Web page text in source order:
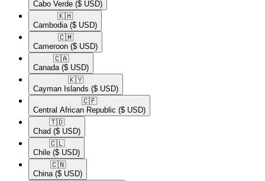
Cabo Verde ($ USD)
🇰🇭​
Cambodia ($ USD)
🇨🇲​
Cameroon ($ USD)
🇨🇦​
Canada ($ USD)
🇰🇾​
Cayman Islands ($ USD)
🇨🇫​
Central African Republic ($ USD)
🇹🇩​
Chad ($ USD)
🇨🇱​
Chile ($ USD)
🇨🇳​
China ($ USD)